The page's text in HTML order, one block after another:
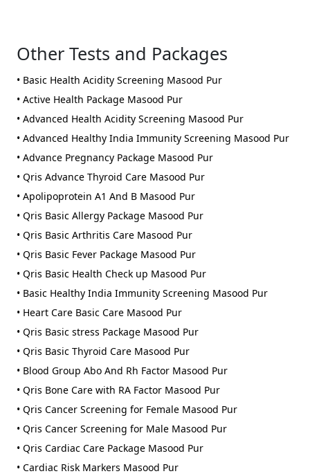
Other Tests and Packages
• Basic Health Acidity Screening Masood Pur
• Active Health Package Masood Pur
• Advanced Health Acidity Screening Masood Pur
• Advanced Healthy India Immunity Screening Masood Pur
• Advance Pregnancy Package Masood Pur
• Qris Advance Thyroid Care Masood Pur
• Apolipoprotein A1 And B Masood Pur
• Qris Basic Allergy Package Masood Pur
• Qris Basic Arthritis Care Masood Pur
• Qris Basic Fever Package Masood Pur
• Qris Basic Health Check up Masood Pur
• Basic Healthy India Immunity Screening Masood Pur
• Heart Care Basic Care Masood Pur
• Qris Basic stress Package Masood Pur
• Qris Basic Thyroid Care Masood Pur
• Blood Group Abo And Rh Factor Masood Pur
• Qris Bone Care with RA Factor Masood Pur
• Qris Cancer Screening for Female Masood Pur
• Qris Cancer Screening for Male Masood Pur
• Qris Cardiac Care Package Masood Pur
• Cardiac Risk Markers Masood Pur